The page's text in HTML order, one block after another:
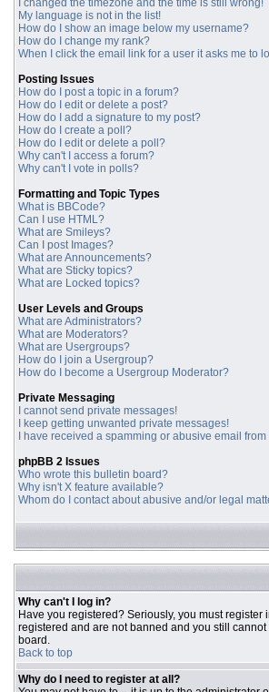
I changed the timezone and the time is still wrong!
My language is not in the list!
How do I show an image below my username?
How do I change my rank?
When I click the email link for a user it asks me to
Posting Issues
How do I post a topic in a forum?
How do I edit or delete a post?
How do I add a signature to my post?
How do I create a poll?
How do I edit or delete a poll?
Why can't I access a forum?
Why can't I vote in polls?
Formatting and Topic Types
What is BBCode?
Can I use HTML?
What are Smileys?
Can I post Images?
What are Announcements?
What are Sticky topics?
What are Locked topics?
User Levels and Groups
What are Administrators?
What are Moderators?
What are Usergroups?
How do I join a Usergroup?
How do I become a Usergroup Moderator?
Private Messaging
I cannot send private messages!
I keep getting unwanted private messages!
I have received a spamming or abusive email
phpBB 2 Issues
Who wrote this bulletin board?
Why isn't X feature available?
Whom do I contact about abusive and/or legal
Why can't I log in?
Have you registered? Seriously, you must
registered and are not banned and you still
board.
Back to top
Why do I need to register at all?